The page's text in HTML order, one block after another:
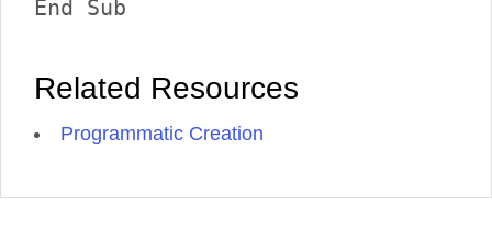
End Sub
Related Resources
Programmatic Creation